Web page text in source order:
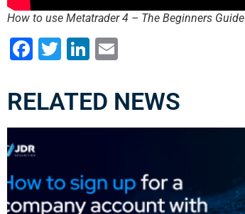
How to use Metatrader 4 – The Beginners Guide
Facebook
TwitterLinkedIn
RELATED NEWS